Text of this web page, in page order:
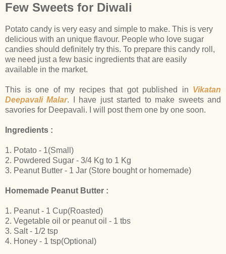
Few Sweets for Diwali
Potato candy is very easy and simple to make. This is very
delicious with an unique flavour. People who love sugar
candies should definitely try this. To prepare this candy roll,
we need just a few basic ingredients that are easily
available in the market.
This is one of my recipes that got published in Vikatan
Deepavali Malar. I have just started to make sweets and
savories for Deepavali. I will post them one by one soon.
Ingredients :
1. Potato - 1(Small)
2. Powdered Sugar - 3/4 Kg to 1 Kg
3. Peanut Butter - 1 Jar (Store bought or homemade)
Homemade Peanut Butter :
1. Peanut - 1 Cup(Roasted)
2. Vegetable oil or peanut oil - 1 tbs
3. Salt - 1/2 tsp
4. Honey - 1 tsp(Optional)